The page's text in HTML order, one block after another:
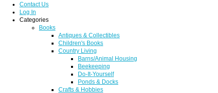
Contact Us
Log In
Categories
Books
Antiques & Collectibles
Children's Books
Country Living
Barns/Animal Housing
Beekeeping
Do-It-Yourself
Ponds & Docks
Crafts & Hobbies